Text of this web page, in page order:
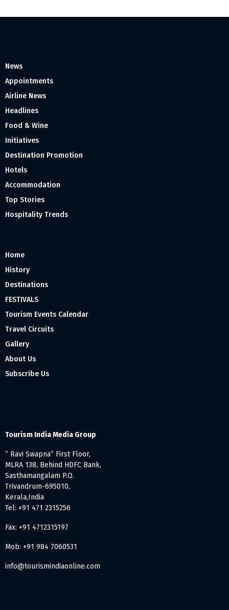
News
Appointments
Airline News
Headlines
Food & Wine
Initiatives
Destination Promotion
Hotels
Accommodation
Top Stories
Hospitality Trends
Home
History
Destinations
FESTIVALS
Tourism Events Calendar
Travel Circuits
Gallery
About Us
Subscribe Us
Tourism India Media Group
” Ravi Swapna” First Floor,
MLRA 138, Behind HDFC Bank,
Sasthamangalam P.O.
Trivandrum-695010,
Kerala,India
Tel: +91 471 2315256
Fax: +91 4712315197
Mob: +91 984 7060531
info@tourismindiaonline.com